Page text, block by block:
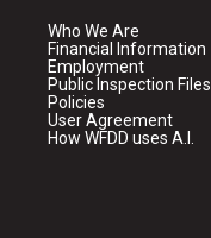
Who We Are
Financial Information
Employment
Public Inspection Files
Policies
User Agreement
How WFDD uses A.I.